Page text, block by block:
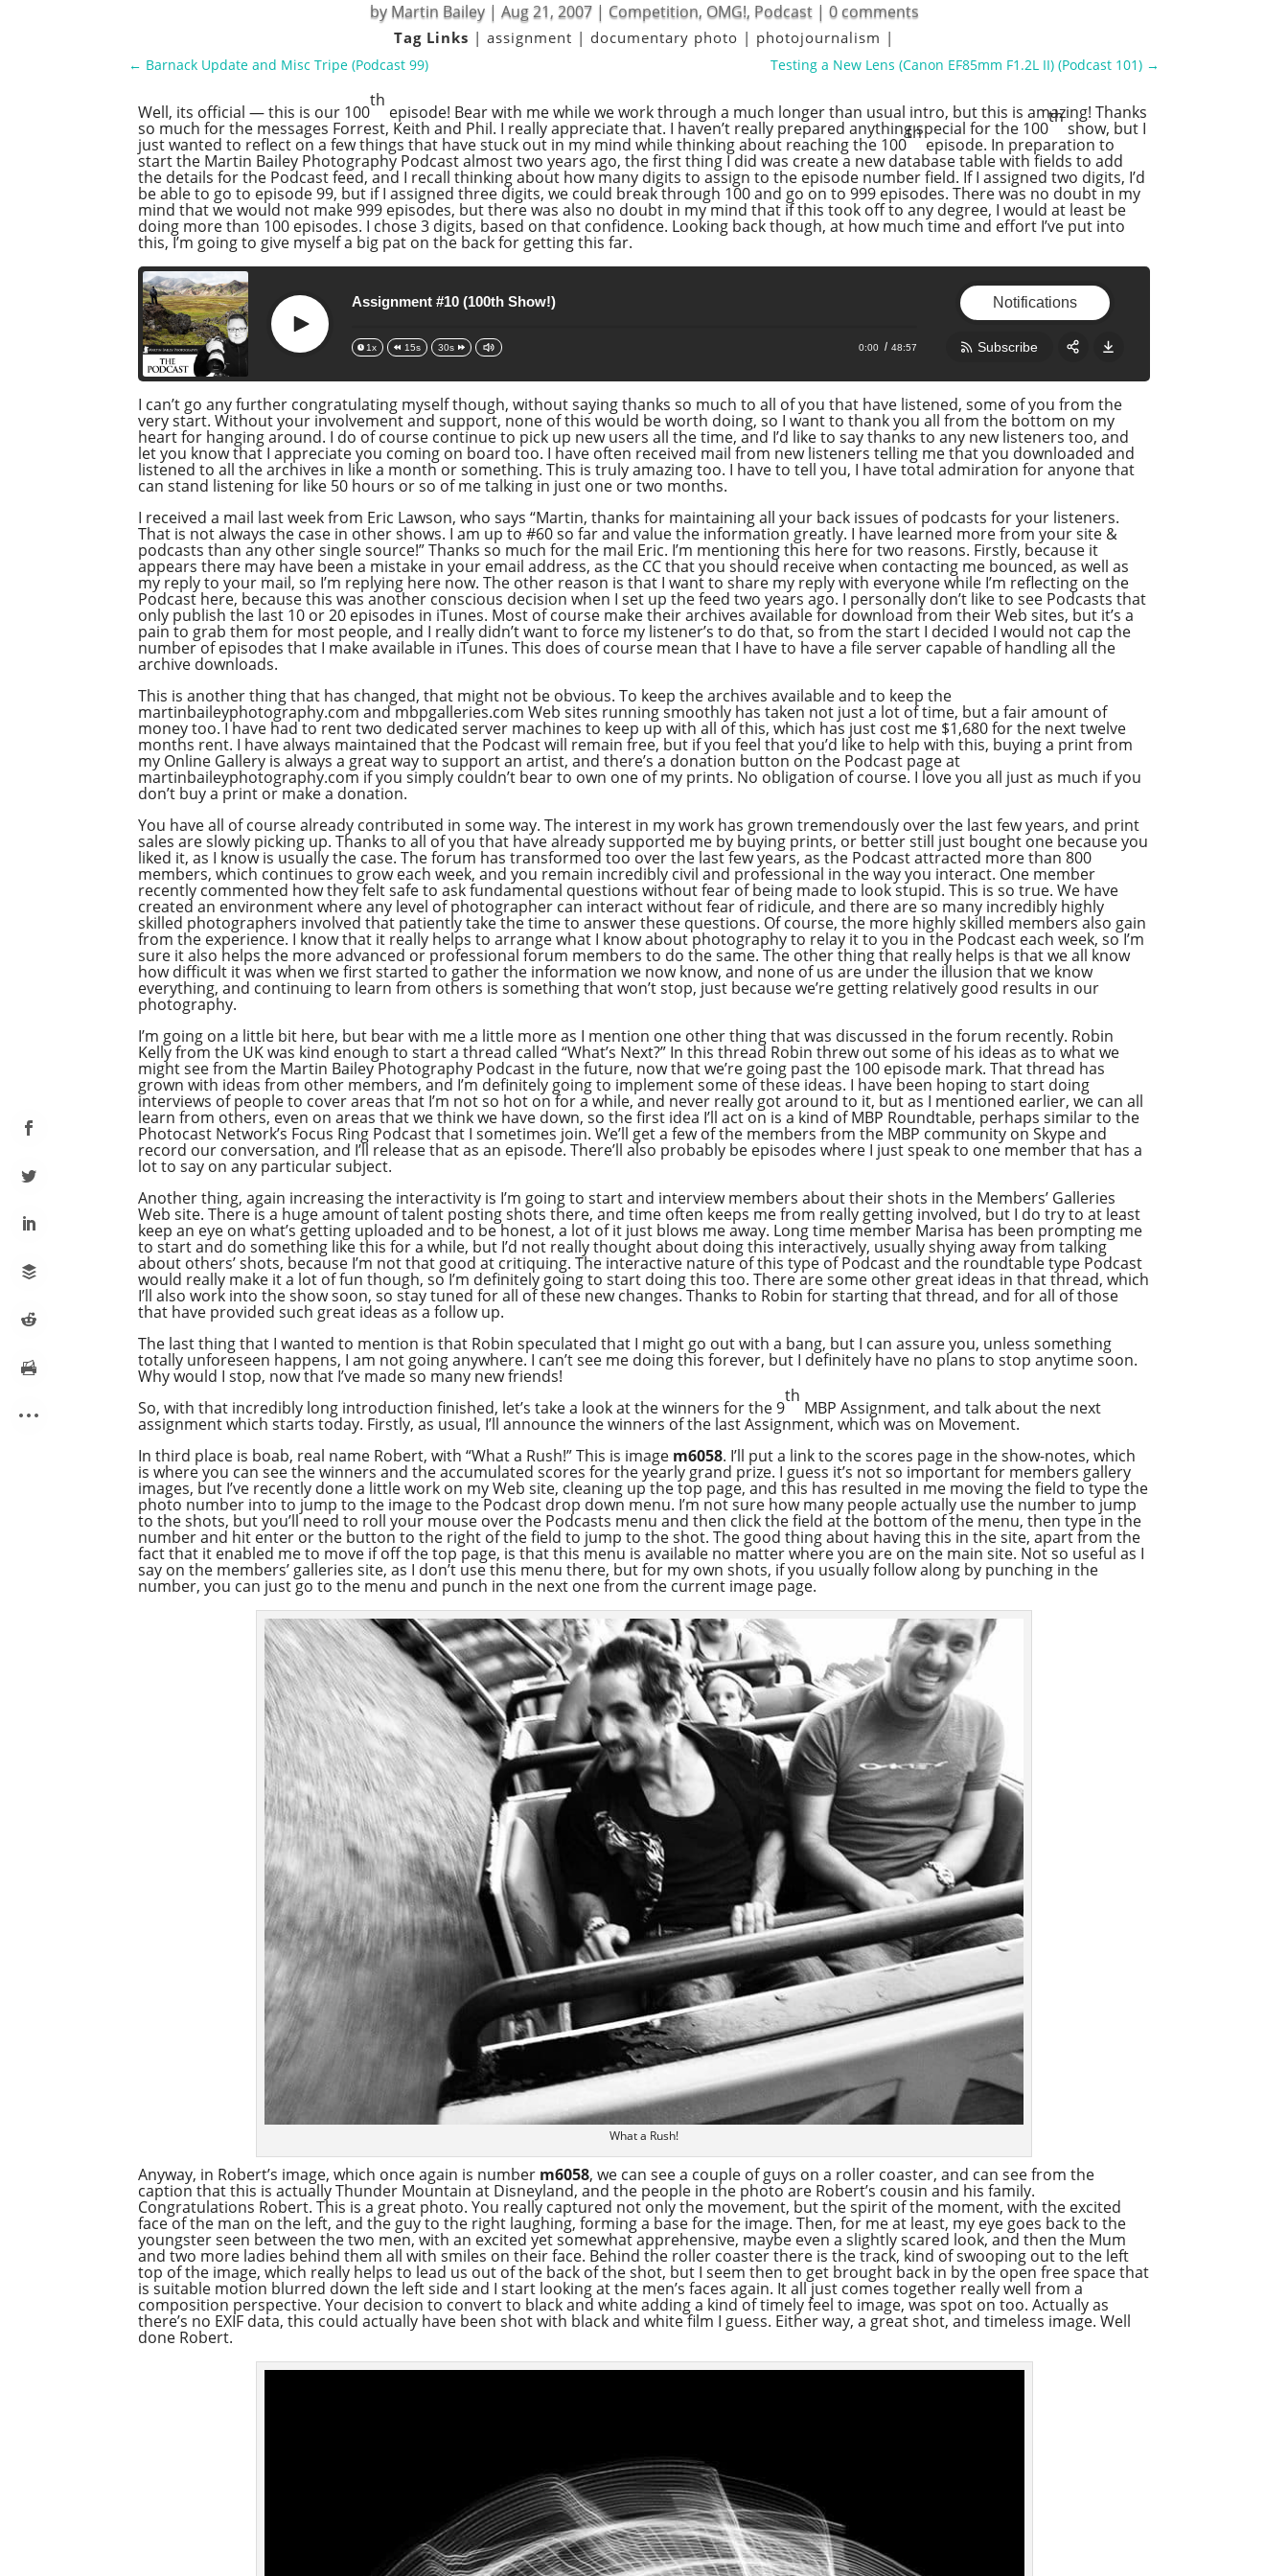
by Martin Bailey| Aug 21, 2007| Competition, OMG!, Podcast| 0 comments
Tag Links | assignment | documentary photo | photojournalism |
← Barnack Update and Misc Tripe (Podcast 99) Testing a New Lens (Canon EF85mm F1.2L II) (Podcast 101)→
Well, its official — this is our 100
th
episode! Bear with me while we work through a much longer than usual intro, but this is amazing! Thanks
so much for the messages Forrest, Keith and Phil. I really appreciate that. I haven’t really prepared anything special for the 100
th
show, but I
just wanted to reflect on a few things that have stuck out in my mind while thinking about reaching the 100
th
episode. In preparation to
start the Martin Bailey Photography Podcast almost two years ago, the first thing I did was create a new database table with fields to add
the details for the Podcast feed, and I recall thinking about how many digits to assign to the episode number field. If I assigned two digits, I’d
be able to go to episode 99, but if I assigned three digits, we could break through 100 and go on to 999 episodes. There was no doubt in my
mind that we would not make 999 episodes, but there was also no doubt in my mind that if this took off to any degree, I would at least be
doing more than 100 episodes. I chose 3 digits, based on that confidence. Looking back though, at how much time and effort I’ve put into
this, I’m going to give myself a big pat on the back for getting this far.
Play
Assignment #10 (100th Show!)
1x 15s 30s 0:00 48:57
Notifications
Subscribe
I can’t go any further congratulating myself though, without saying thanks so much to all of you that have listened, some of you from the
very start. Without your involvement and support, none of this would be worth doing, so I want to thank you all from the bottom on my
heart for hanging around. I do of course continue to pick up new users all the time, and I’d like to say thanks to any new listeners too, and
let you know that I appreciate you coming on board too. I have often received mail from new listeners telling me that you downloaded and
listened to all the archives in like a month or something. This is truly amazing too. I have to tell you, I have total admiration for anyone that
can stand listening for like 50 hours or so of me talking in just one or two months.
I received a mail last week from Eric Lawson, who says “Martin, thanks for maintaining all your back issues of podcasts for your listeners.
That is not always the case in other shows. I am up to #60 so far and value the information greatly. I have learned more from your site &
podcasts than any other single source!” Thanks so much for the mail Eric. I’m mentioning this here for two reasons. Firstly, because it
appears there may have been a mistake in your email address, as the CC that you should receive when contacting me bounced, as well as
my reply to your mail, so I’m replying here now. The other reason is that I want to share my reply with everyone while I’m reflecting on the
Podcast here, because this was another conscious decision when I set up the feed two years ago. I personally don’t like to see Podcasts that
only publish the last 10 or 20 episodes in iTunes. Most of course make their archives available for download from their Web sites, but it’s a
pain to grab them for most people, and I really didn’t want to force my listener’s to do that, so from the start I decided I would not cap the
number of episodes that I make available in iTunes. This does of course mean that I have to have a file server capable of handling all the
archive downloads.
This is another thing that has changed, that might not be obvious. To keep the archives available and to keep the
martinbaileyphotography.com and mbpgalleries.com Web sites running smoothly has taken not just a lot of time, but a fair amount of
money too. I have had to rent two dedicated server machines to keep up with all of this, which has just cost me $1,680 for the next twelve
months rent. I have always maintained that the Podcast will remain free, but if you feel that you’d like to help with this, buying a print from
my Online Gallery is always a great way to support an artist, and there’s a donation button on the Podcast page at
martinbaileyphotography.com if you simply couldn’t bear to own one of my prints. No obligation of course. I love you all just as much if you
don’t buy a print or make a donation.
You have all of course already contributed in some way. The interest in my work has grown tremendously over the last few years, and print
sales are slowly picking up. Thanks to all of you that have already supported me by buying prints, or better still just bought one because you
liked it, as I know is usually the case. The forum has transformed too over the last few years, as the Podcast attracted more than 800
members, which continues to grow each week, and you remain incredibly civil and professional in the way you interact. One member
recently commented how they felt safe to ask fundamental questions without fear of being made to look stupid. This is so true. We have
created an environment where any level of photographer can interact without fear of ridicule, and there are so many incredibly highly
skilled photographers involved that patiently take the time to answer these questions. Of course, the more highly skilled members also gain
from the experience. I know that it really helps to arrange what I know about photography to relay it to you in the Podcast each week, so I’m
sure it also helps the more advanced or professional forum members to do the same. The other thing that really helps is that we all know
how difficult it was when we first started to gather the information we now know, and none of us are under the illusion that we know
everything, and continuing to learn from others is something that won’t stop, just because we’re getting relatively good results in our
photography.
I’m going on a little bit here, but bear with me a little more as I mention one other thing that was discussed in the forum recently. Robin
Kelly from the UK was kind enough to start a thread called “What’s Next?” In this thread Robin threw out some of his ideas as to what we
might see from the Martin Bailey Photography Podcast in the future, now that we’re going past the 100 episode mark. That thread has
grown with ideas from other members, and I’m definitely going to implement some of these ideas. I have been hoping to start doing
interviews of people to cover areas that I’m not so hot on for a while, and never really got around to it, but as I mentioned earlier, we can all
learn from others, even on areas that we think we have down, so the first idea I’ll act on is a kind of MBP Roundtable, perhaps similar to the
Photocast Network’s Focus Ring Podcast that I sometimes join. We’ll get a few of the members from the MBP community on Skype and
record our conversation, and I’ll release that as an episode. There’ll also probably be episodes where I just speak to one member that has a
lot to say on any particular subject.
Another thing, again increasing the interactivity is I’m going to start and interview members about their shots in the Members’ Galleries
Web site. There is a huge amount of talent posting shots there, and time often keeps me from really getting involved, but I do try to at least
keep an eye on what’s getting uploaded and to be honest, a lot of it just blows me away. Long time member Marisa has been prompting me
to start and do something like this for a while, but I’d not really thought about doing this interactively, usually shying away from talking
about others’ shots, because I’m not that good at critiquing. The interactive nature of this type of Podcast and the roundtable type Podcast
would really make it a lot of fun though, so I’m definitely going to start doing this too. There are some other great ideas in that thread, which
I’ll also work into the show soon, so stay tuned for all of these new changes. Thanks to Robin for starting that thread, and for all of those
that have provided such great ideas as a follow up.
The last thing that I wanted to mention is that Robin speculated that I might go out with a bang, but I can assure you, unless something
totally unforeseen happens, I am not going anywhere. I can’t see me doing this forever, but I definitely have no plans to stop anytime soon.
Why would I stop, now that I’ve made so many new friends!
So, with that incredibly long introduction finished, let’s take a look at the winners for the 9
th
MBP Assignment, and talk about the next
assignment which starts today. Firstly, as usual, I’ll announce the winners of the last Assignment, which was on Movement.
In third place is boab, real name Robert, with “What a Rush!” This is image m6058. I’ll put a link to the scores page in the show-notes, which
is where you can see the winners and the accumulated scores for the yearly grand prize. I guess it’s not so important for members gallery
images, but I’ve recently done a little work on my Web site, cleaning up the top page, and this has resulted in me moving the field to type the
photo number into to jump to the image to the Podcast drop down menu. I’m not sure how many people actually use the number to jump
to the shots, but you’ll need to roll your mouse over the Podcasts menu and then click the field at the bottom of the menu, then type in the
number and hit enter or the button to the right of the field to jump to the shot. The good thing about having this in the site, apart from the
fact that it enabled me to move if off the top page, is that this menu is available no matter where you are on the main site. Not so useful as I
say on the members’ galleries site, as I don’t use this menu there, but for my own shots, if you usually follow along by punching in the
number, you can just go to the menu and punch in the next one from the current image page.
What a Rush!
Anyway, in Robert’s image, which once again is number m6058, we can see a couple of guys on a roller coaster, and can see from the
caption that this is actually Thunder Mountain at Disneyland, and the people in the photo are Robert’s cousin and his family.
Congratulations Robert. This is a great photo. You really captured not only the movement, but the spirit of the moment, with the excited
face of the man on the left, and the guy to the right laughing, forming a base for the image. Then, for me at least, my eye goes back to the
youngster seen between the two men, with an excited yet somewhat apprehensive, maybe even a slightly scared look, and then the Mum
and two more ladies behind them all with smiles on their face. Behind the roller coaster there is the track, kind of swooping out to the left
top of the image, which really helps to lead us out of the back of the shot, but I seem then to get brought back in by the open free space that
is suitable motion blurred down the left side and I start looking at the men’s faces again. It all just comes together really well from a
composition perspective. Your decision to convert to black and white adding a kind of timely feel to image, was spot on too. Actually as
there’s no EXIF data, this could actually have been shot with black and white film I guess. Either way, a great shot, and timeless image. Well
done Robert.
Apple Podcast
Google Podcast
Stitcher
Overcast